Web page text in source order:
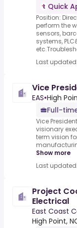
Quick
Position:
perform the
sensors,
systems,
Last
Vice
EAS•High
Full-
Vice
visionary
term vision
Show more
Last
Project
Electrical
East Coast
High Point,